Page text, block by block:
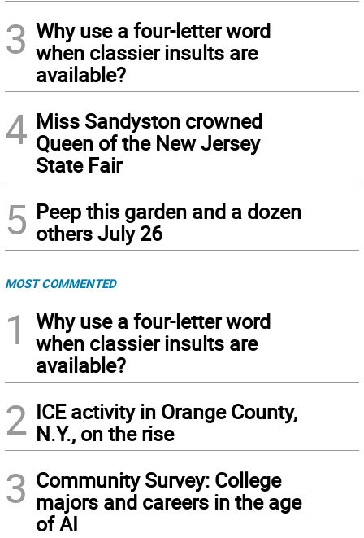
3 Why use a four-letter word
when classier insults are
available?
4 Miss Sandyston crowned
Queen of the New Jersey
State Fair
5 Peep this garden and a dozen
others July 26
MOST COMMENTED
1
Why use a four-letter word
when classier insults are
available?
2 ICE activity in Orange County,
N.Y., on the rise
3 Community Survey: College
majors and careers in the age
of AI